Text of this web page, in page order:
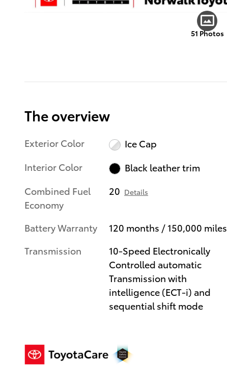
51 Photos
The overview
Exterior Color
Ice Cap
Interior Color
Black leather trim
Combined Fuel
Economy
20 Details
Battery Warranty
120 months / 150,000 miles
Transmission
10-Speed Electronically
Controlled automatic
Transmission with
intelligence (ECT-i) and
sequential shift mode